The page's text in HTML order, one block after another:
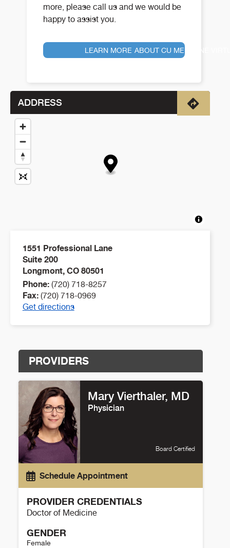
more, please call us and we would be
happy to assist you.
LEARN MORE ABOUT CU MEDICINE
ADDRESS
1551 Professional Lane
Suite 200
Longmont, CO 80501
Phone: (720) 718-8257
Fax: (720) 718-0969
Get directions
PROVIDERS
Mary Vierthaler, MD
Physician
Board Certified
Schedule Appointment
PROVIDER CREDENTIALS
Doctor of Medicine
GENDER
Female